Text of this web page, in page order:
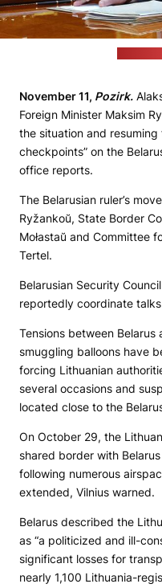
November 11, Pozirk.
Foreign Minister Maksim
the situation and
checkpoints” on the
office reports.
The Belarusian ruler’s
Ryžankoŭ, State Border
Mołastaŭ and Committee
Tertel.
Belarusian Security
reportedly coordinate
Tensions between
smuggling balloons have
forcing Lithuanian
several occasions and
located close to the
On October 29, the
shared border with
following numerous
extended, Vilnius warned.
Belarus described the
as “a politicized and ill-
significant losses for
nearly 1,100 Lithuania-